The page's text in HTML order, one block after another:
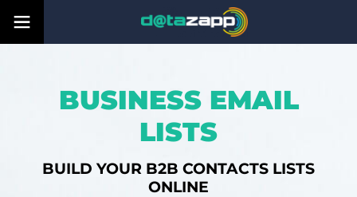
BUSINESS EMAIL
LISTS
BUILD YOUR B2B CONTACTS LISTS
ONLINE